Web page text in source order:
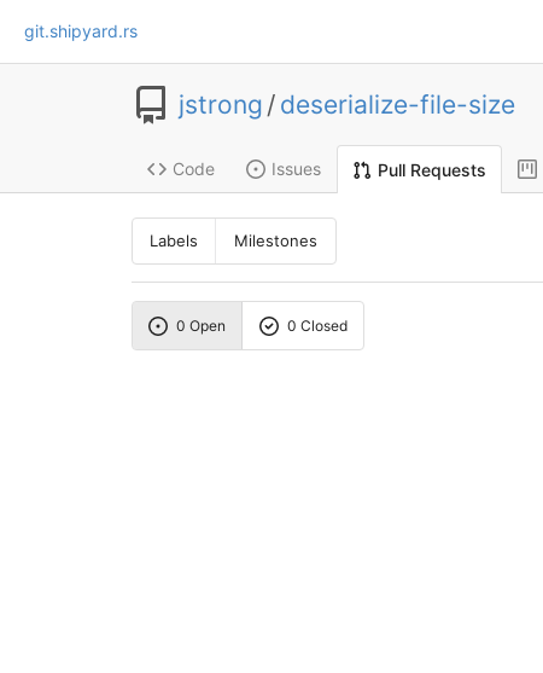
git.shipyard.rs
jstrong / deserialize-file-size
Code Issues Pull Requests
Labels Milestones
0 Open 0 Closed